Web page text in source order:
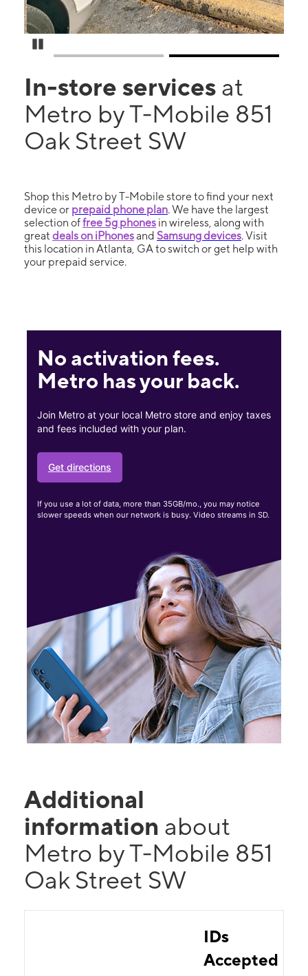
In-store services at
Metro by T-Mobile 851
Oak Street SW
Shop this Metro by T-Mobile store to find your next
device or prepaid phone plan. We have the largest
selection offree 5g phones in wireless, along with
great deals on iPhonesand Samsung devices. Visit
this location in Atlanta, GA to switch or get help with
your prepaid service.
No activation fees.
Metro has your back.
Join Metro at your local Metro store and enjoy taxes
and fees included with your plan.
Get directions
If you use a lot of data, more than 35GB/mo., you may notice
slower speeds when our network is busy. Video streams in SD.
Additional
information about
Metro by T-Mobile 851
Oak Street SW
IDs
Accepted